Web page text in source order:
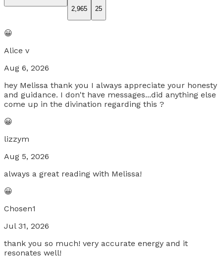
2,965
25
😀
Alice v
Aug 6, 2026
hey Melissa thank you I always appreciate your honesty
and guidance. I don't have messages...did anything else
come up in the divination regarding this ?
😀
lizzym
Aug 5, 2026
always a great reading with Melissa!
😀
Chosen1
Jul 31, 2026
thank you so much! very accurate energy and it
resonates well!